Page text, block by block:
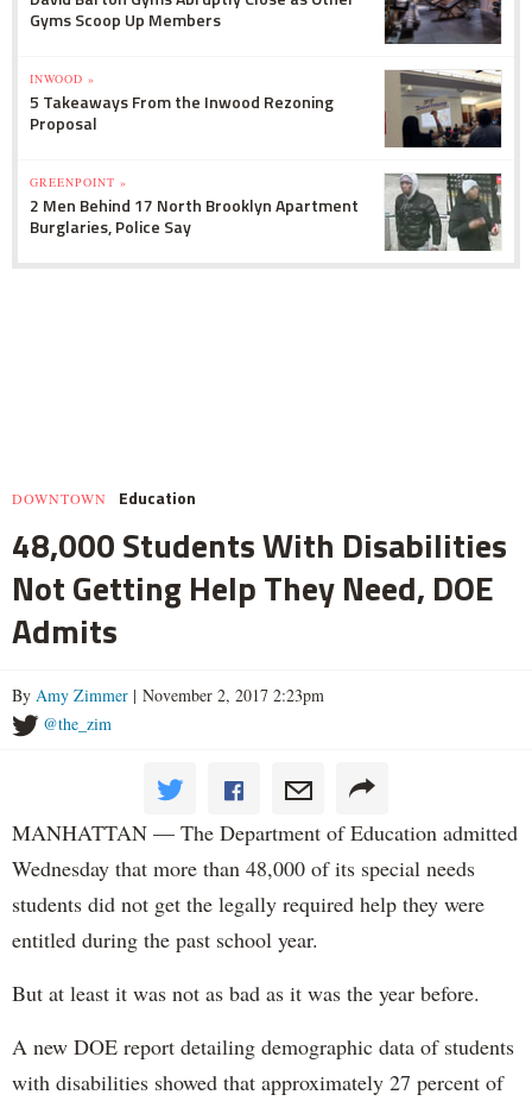
Gyms Scoop Up Members
INWOOD »
5 Takeaways From the Inwood Rezoning
Proposal
GREENPOINT »
2 Men Behind 17 North Brooklyn Apartment
Burglaries, Police Say
DOWNTOWN Education
48,000 Students With Disabilities
Not Getting Help They Need, DOE
Admits
By Amy Zimmer | November 2, 2017 2:23pm
@the_zim
MANHATTAN — The Department of Education admitted
Wednesday that more than 48,000 of its special needs
students did not get the legally required help they were
entitled during the past school year.
But at least it was not as bad as it was the year before.
A new DOE report detailing demographic data of students
with disabilities showed that approximately 27 percent of